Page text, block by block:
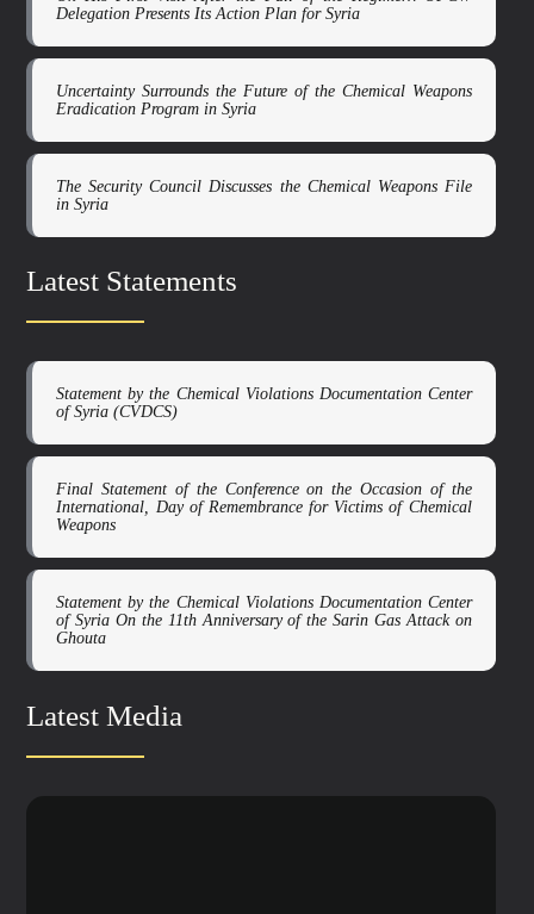
Delegation Presents Its Action Plan for Syria
Uncertainty Surrounds the Future of the Chemical Weapons
Eradication Program in Syria
The Security Council Discusses the Chemical Weapons File
in Syria
Latest Statements
Statement by the Chemical Violations Documentation Center
of Syria (CVDCS)
Final Statement of the Conference on the Occasion of the
International, Day of Remembrance for Victims of Chemical
Weapons
Statement by the Chemical Violations Documentation Center
of Syria On the 11th Anniversary of the Sarin Gas Attack on
Ghouta
Latest Media